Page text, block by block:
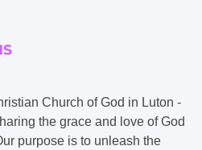
Church of God in Luton -
the grace and love of God
purpose is to unleash the